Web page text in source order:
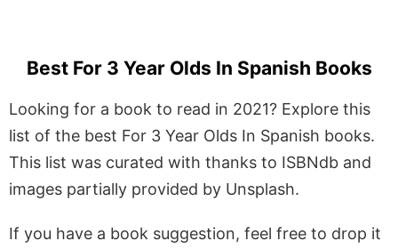
Best For 3 Year Olds In Spanish Books
Looking for a book to read in 2021? Explore this
list of the best For 3 Year Olds In Spanish books.
This list was curated with thanks to ISBNdb and
images partially provided by Unsplash.
If you have a book suggestion, feel free to drop it